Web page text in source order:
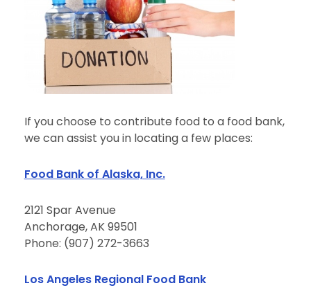
If you choose to contribute food to a food bank,
we can assist you in locating a few places:
Food Bank of Alaska, Inc.
2121 Spar Avenue
Anchorage, AK 99501
Phone: (907) 272-3663
Los Angeles Regional Food Bank